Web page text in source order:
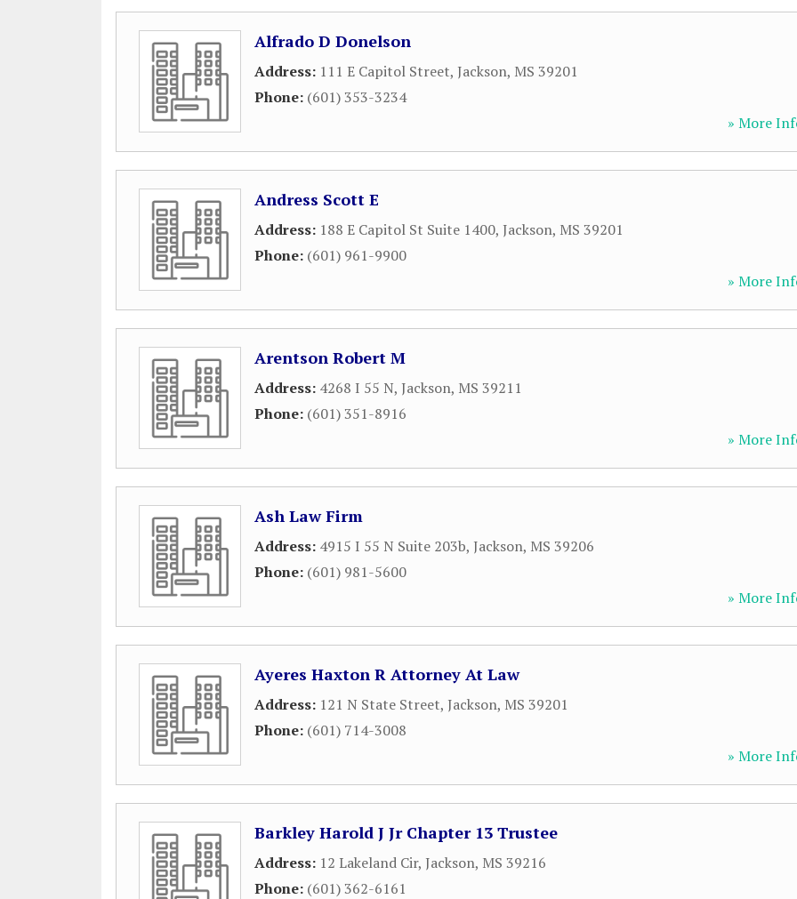
Alfrado D Donelson
Address: 111 E Capitol Street, Jackson, MS 39201
Phone: (601) 353-3234
» More
Andress Scott E
Address: 188 E Capitol St Suite 1400, Jackson, MS 39201
Phone: (601) 961-9900
» More
Arentson Robert M
Address: 4268 I 55 N, Jackson, MS 39211
Phone: (601) 351-8916
» More
Ash Law Firm
Address: 4915 I 55 N Suite 203b, Jackson, MS 39206
Phone: (601) 981-5600
» More
Ayeres Haxton R Attorney At Law
Address: 121 N State Street, Jackson, MS 39201
Phone: (601) 714-3008
» More
Barkley Harold J Jr Chapter 13 Trustee
Address: 12 Lakeland Cir, Jackson, MS 39216
Phone: (601) 362-6161